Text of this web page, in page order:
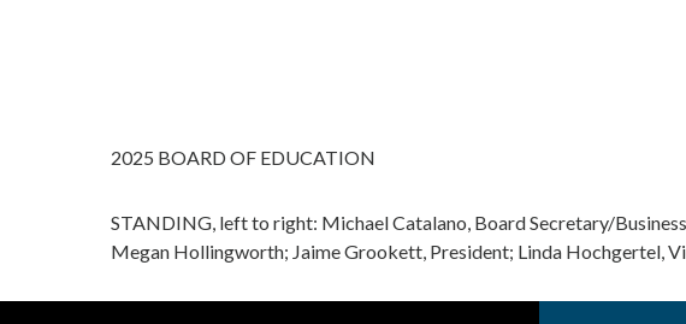
2025 BOARD OF EDUCATION
STANDING, left to right: Michael Catalano, Board Secretary/
Megan Hollingworth; Jaime Grookett, President; Linda Hochgertel,